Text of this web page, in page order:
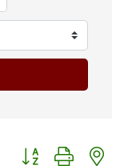
Button group with